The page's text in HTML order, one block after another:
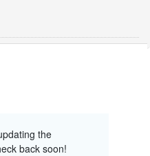
the
back soon!